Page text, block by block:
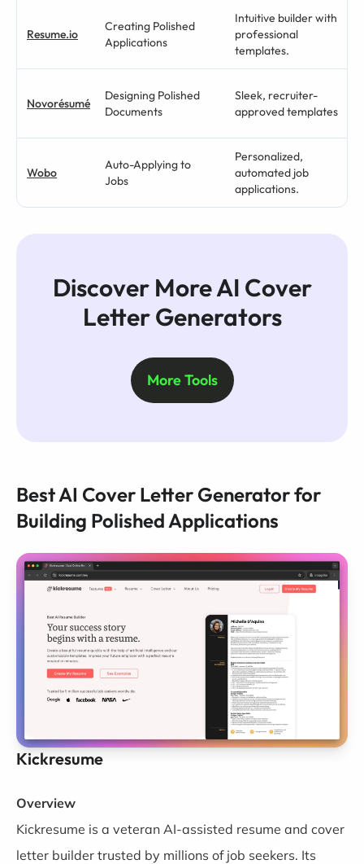
Resume.io
Creating Polished
Applications
Intuitive builder with
professional
templates.
Novorésumé
Designing Polished
Documents
Sleek, recruiter-
approved templates
Wobo
Auto-Applying to
Jobs
Personalized,
automated job
applications.
Discover More AI Cover
Letter Generators
More Tools
Best AI Cover Letter Generator for
Building Polished Applications
Kickresume
Overview
Kickresume is a veteran AI-assisted resume and cover
letter builder trusted by millions of job seekers. Its